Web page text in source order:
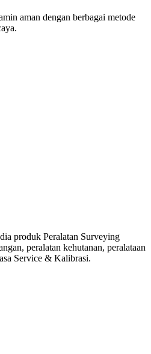
aman dengan berbagai metode
produk Peralatan Surveying
peralatan kehutanan, peralataan
Service & Kalibrasi.